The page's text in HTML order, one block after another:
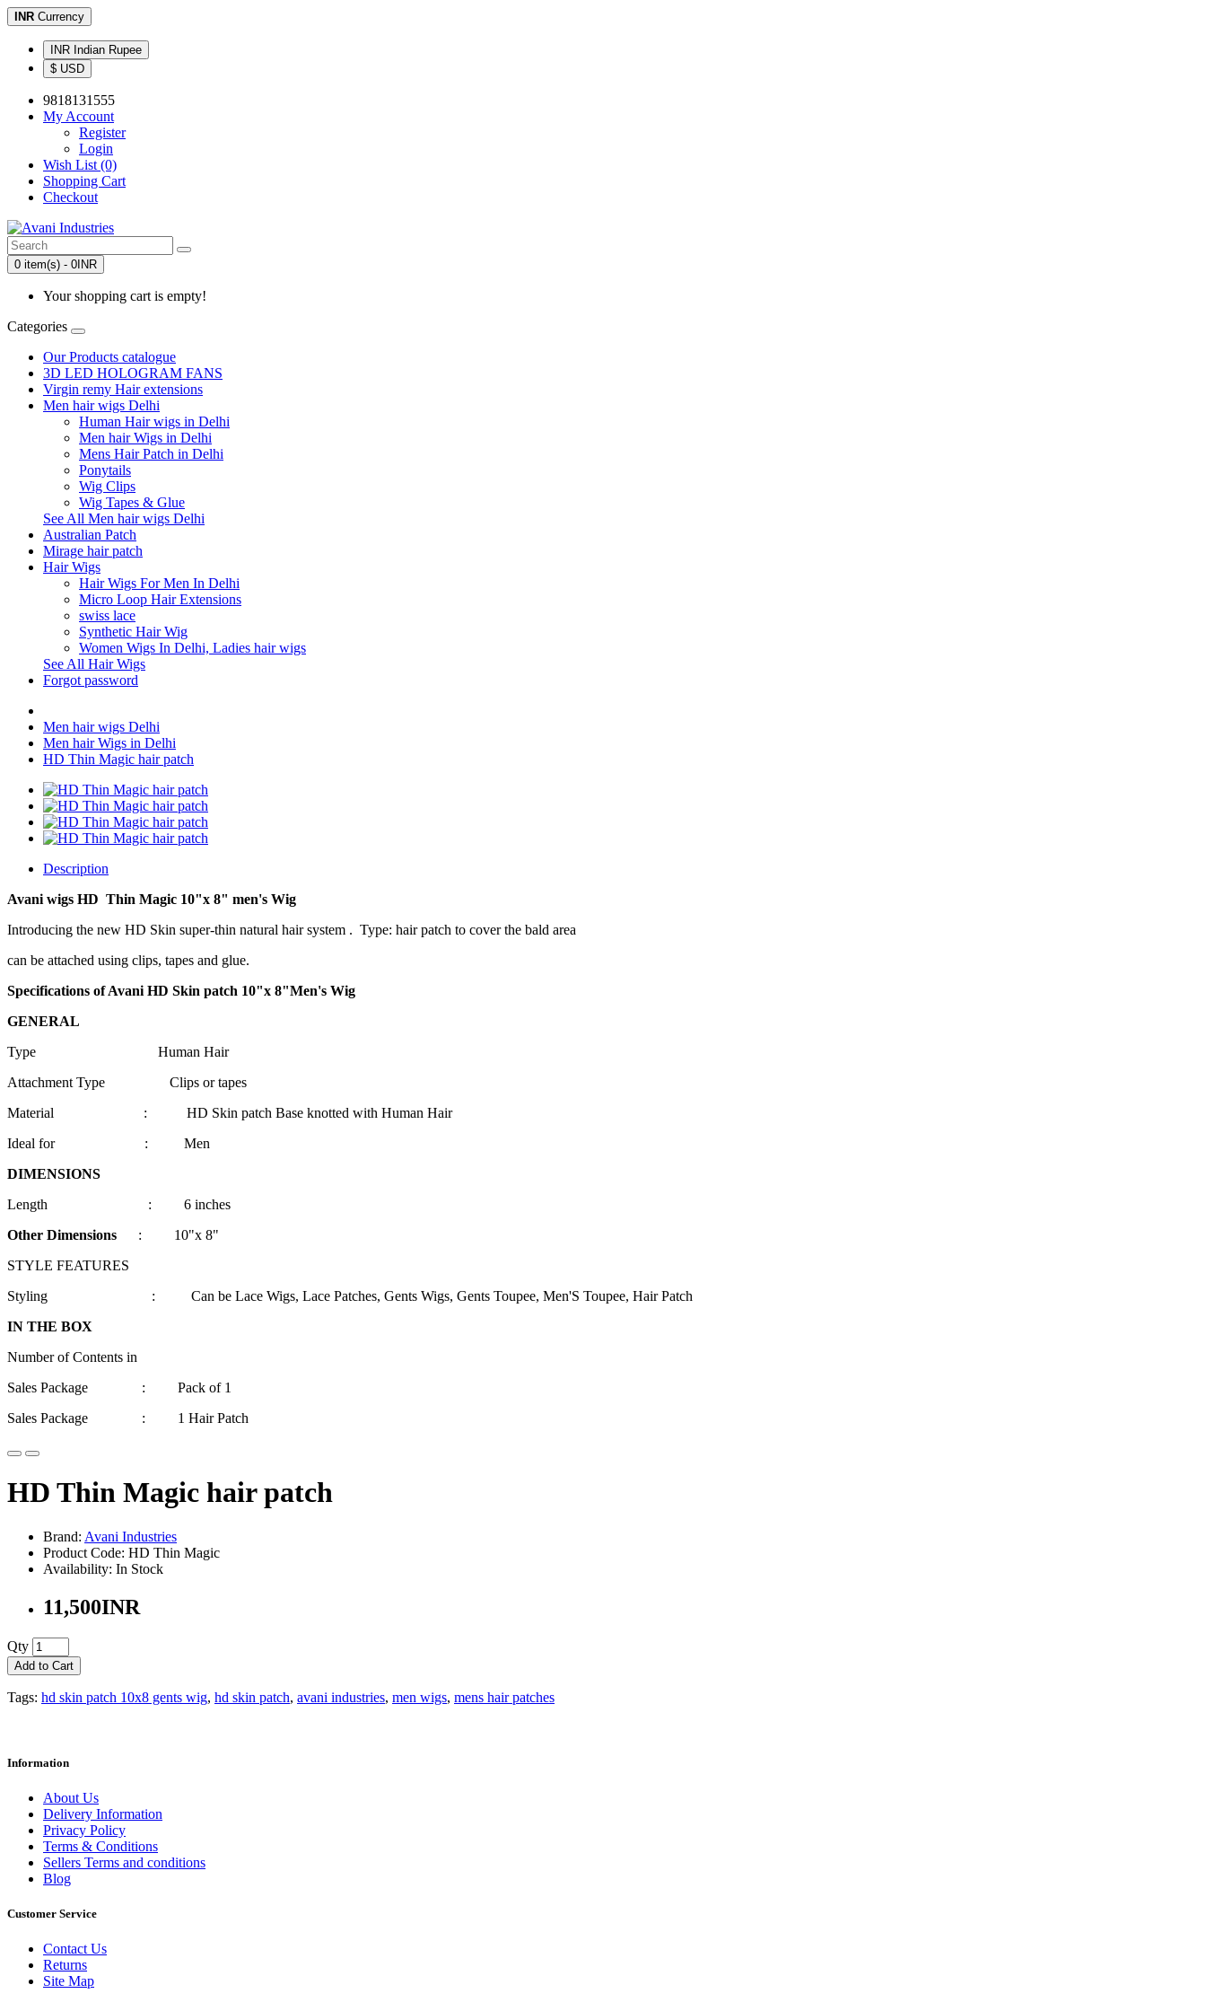
INR Currency
INR Indian Rupee
$ USD
9818131555
My Account
Register
Login
Wish List (0)
Shopping Cart
Checkout
0 item(s) - 0INR
Your shopping cart is empty!
Categories
Our Products catalogue
3D LED HOLOGRAM FANS
Virgin remy Hair extensions
Men hair wigs Delhi
Human Hair wigs in Delhi
Men hair Wigs in Delhi
Mens Hair Patch in Delhi
Ponytails
Wig Clips
Wig Tapes & Glue
See All Men hair wigs Delhi
Australian Patch
Mirage hair patch
Hair Wigs
Hair Wigs For Men In Delhi
Micro Loop Hair Extensions
swiss lace
Synthetic Hair Wig
Women Wigs In Delhi, Ladies hair wigs
See All Hair Wigs
Forgot password
Men hair wigs Delhi
Men hair Wigs in Delhi
HD Thin Magic hair patch
Description
Avani wigs HD Thin Magic 10"x 8" men's Wig
Introducing the new HD Skin super-thin natural hair system . Type: hair patch to cover the bald area
can be attached using clips, tapes and glue.
Specifications of Avani HD Skin patch 10"x 8"Men's Wig
GENERAL
Type Human Hair
Attachment Type Clips or tapes
Material : HD Skin patch Base knotted with Human Hair
Ideal for : Men
DIMENSIONS
Length : 6 inches
Other Dimensions : 10"x 8"
STYLE FEATURES
Styling : Can be Lace Wigs, Lace Patches, Gents Wigs, Gents Toupee, Men'S Toupee, Hair Patch
IN THE BOX
Number of Contents in
Sales Package : Pack of 1
Sales Package : 1 Hair Patch
HD Thin Magic hair patch
Brand: Avani Industries
Product Code: HD Thin Magic
Availability: In Stock
11,500INR
Qty
Add to Cart
Tags: hd skin patch 10x8 gents wig, hd skin patch, avani industries, men wigs, mens hair patches
Information
About Us
Delivery Information
Privacy Policy
Terms & Conditions
Sellers Terms and conditions
Blog
Customer Service
Contact Us
Returns
Site Map